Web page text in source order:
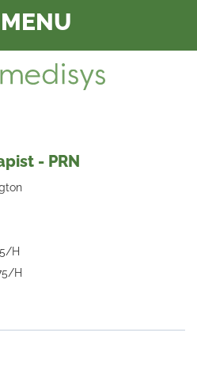
Toggle
navigation
- PRN
H
H